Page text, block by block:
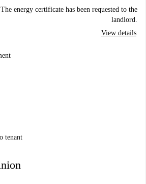
The energy certificate has been requested to the
landlord.
View details
tenant